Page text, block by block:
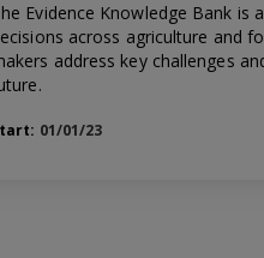
Evidence Knowledge Bank
across agriculture and
address key challenges
01/01/23